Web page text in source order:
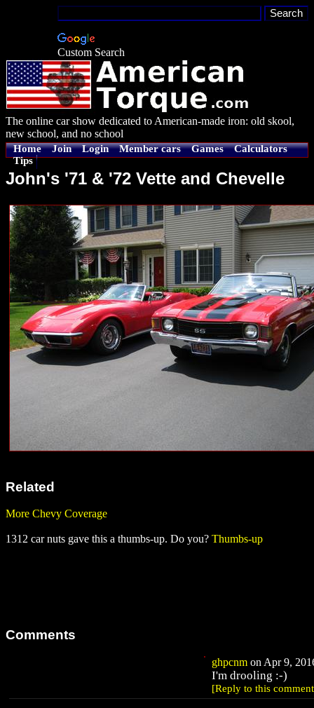
Custom Search
The online car show dedicated to American-made iron: old skool,
new school, and no school
Home Join Login Member cars Games
Calculators
Tips
John's '71 & '72 Vette and Chevelle
Related
More Chevy Coverage
1312 car nuts gave this a thumbs-up. Do you? Thumbs-up
Comments
ghpcnm on Apr 9,
I'm drooling :-)
[Reply to this